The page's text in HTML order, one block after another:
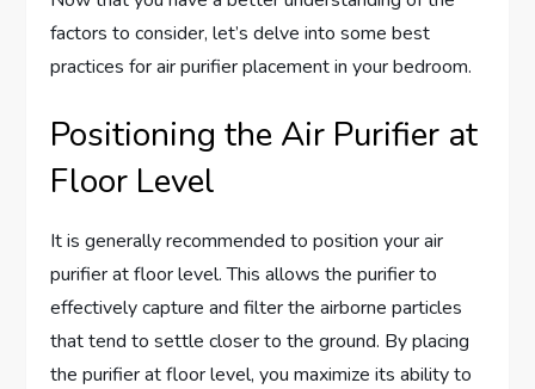
factors to consider, let’s delve into some best
practices for air purifier placement in your bedroom.
Positioning the Air Purifier at
Floor Level
It is generally recommended to position your air
purifier at floor level. This allows the purifier to
effectively capture and filter the airborne particles
that tend to settle closer to the ground. By placing
the purifier at floor level, you maximize its ability to